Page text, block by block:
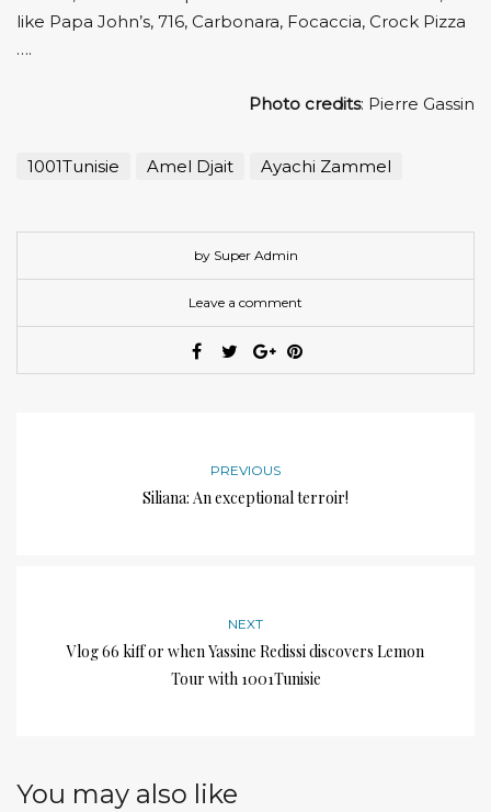
like Papa John’s, 716, Carbonara, Focaccia, Crock Pizza
….
Photo credits: Pierre Gassin
1001Tunisie Amel Djait Ayachi Zammel
by Super Admin
Leave a comment
PREVIOUS
Siliana: An exceptional terroir!
NEXT
Vlog 66 kiff or when Yassine Redissi discovers Lemon
Tour with 1001Tunisie
You may also like